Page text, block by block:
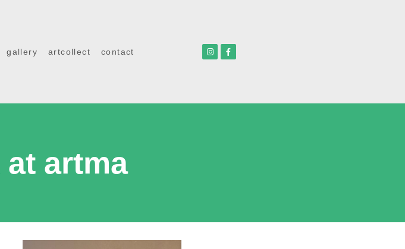
gallery artcollect contact
artma